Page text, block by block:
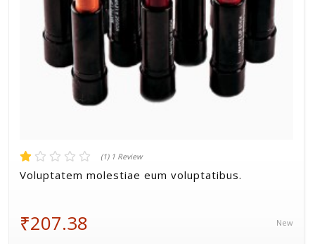
(1) 1 Review
Voluptatem molestiae eum voluptatibus.
₹207.38 New